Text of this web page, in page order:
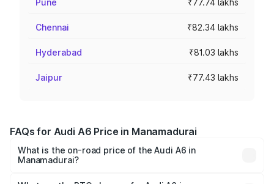
Pune ₹77.74 lakhs
Chennai ₹82.34 lakhs
Hyderabad ₹81.03 lakhs
Jaipur ₹77.43 lakhs
FAQs for Audi A6 Price in Manamadurai
What is the on-road price of the Audi A6 in
Manamadurai?